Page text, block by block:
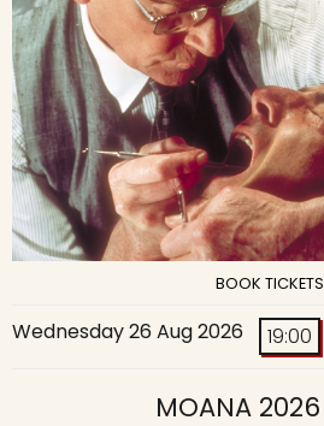
BOOK TICKETS
Wednesday 26 Aug 2026 19:00
MOANA 2026